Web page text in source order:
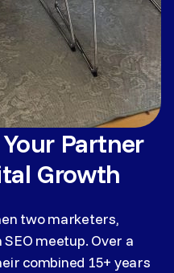
Partner
Growth
two marketers,
meetup. Over a
combined 15+ years